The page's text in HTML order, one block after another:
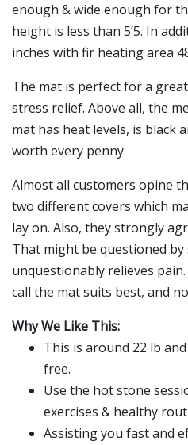
enough & wide enough for
height is less than 5’5. In
inches with fir heating area
The mat is perfect for a
stress relief. Above all, the
mat has heat levels, is black
worth every penny.
Almost all customers opine
two different covers which
lay on. Also, they strongly
That might be questioned
unquestionably relieves
call the mat suits best, and
Why We Like This:
This is around 22 lb
free.
Use the hot stone
exercises & healthy
Assisting you fast and